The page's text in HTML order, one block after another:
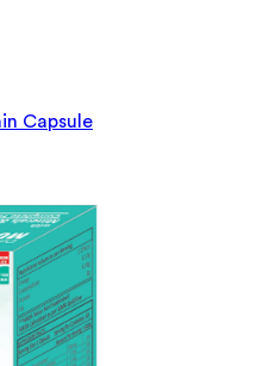
Capsule